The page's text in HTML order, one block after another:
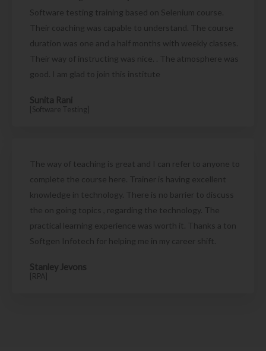
Software testing training based on Selenium course.
Their coaching was capable to understand. The course
duration was one and a half months with weekly classes.
Their way of instructing was nice. . The atmosphere was
good. I am glad to join this institute
Sunita Rani
[Software Testing]
The way of teaching is great and I can refer to anyone to
complete the course here. Trainer is having excellent
knowledge in technology. There is no barrier to discuss
the on going topics , regarding the technology. The
practical learning experience was worth it. Thanks a ton
Softgen Infotech for helping me in my career shift.
Stanley Jevons
[RPA]